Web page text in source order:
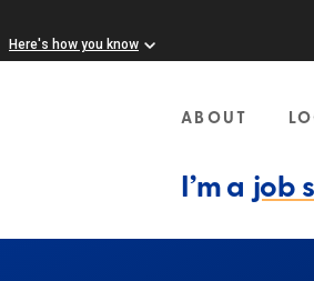
Here's how you know
ABOUT
I’m a job